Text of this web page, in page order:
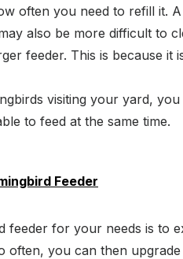
often you need to refill it.
also be more difficult to
feeder. This is because
visiting your yard,
to feed at the same time.
Feeder
for your needs is to
you can then